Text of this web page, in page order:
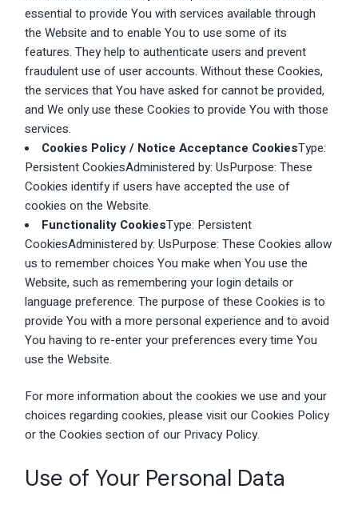
essential to provide You with services available through
the Website and to enable You to use some of its
features. They help to authenticate users and prevent
fraudulent use of user accounts. Without these Cookies,
the services that You have asked for cannot be provided,
and We only use these Cookies to provide You with those
services.
Cookies Policy / Notice Acceptance CookiesType:
Persistent CookiesAdministered by: UsPurpose: These
Cookies identify if users have accepted the use of
cookies on the Website.
Functionality CookiesType: Persistent
CookiesAdministered by: UsPurpose: These Cookies allow
us to remember choices You make when You use the
Website, such as remembering your login details or
language preference. The purpose of these Cookies is to
provide You with a more personal experience and to avoid
You having to re-enter your preferences every time You
use the Website.
For more information about the cookies we use and your
choices regarding cookies, please visit our Cookies Policy
or the Cookies section of our Privacy Policy.
Use of Your Personal Data